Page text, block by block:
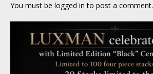
You must be logged in to post a comment.